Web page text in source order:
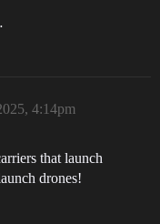
4:14pm
that launch
drones!